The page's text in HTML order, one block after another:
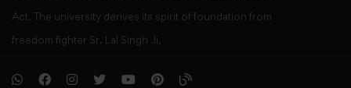
Act. The university derives its spirit of foundation from
freedom fighter Sr. Lal Singh Ji,